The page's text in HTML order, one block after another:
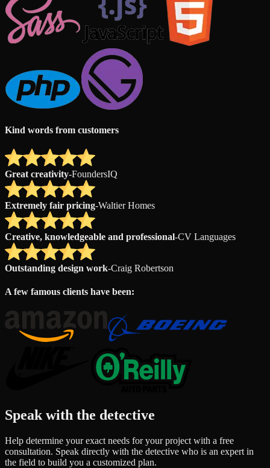
Kind words from customers
Great creativity-FoundersIQ
Extremely fair pricing-Waltier Homes
Creative, knowledgeable and professional-CV Languages
Outstanding design work-Craig Robertson
A few famous clients have been:
Speak with the detective
Help determine your exact needs for your project with a free
consultation. Speak directly with the detective who is an expert in
the field to build you a customized plan.